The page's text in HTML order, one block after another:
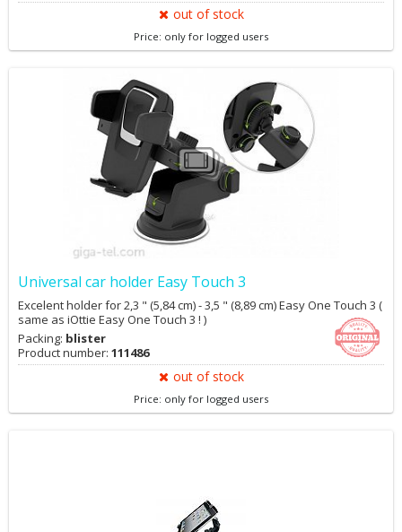
out of stock
Price: only for logged users
Universal car holder Easy Touch 3
Excelent holder for 2,3 " (5,84 cm) - 3,5 " (8,89 cm) Easy One Touch 3 (
same as iOttie Easy One Touch 3 ! )
Packing: blister
Product number: 111486
out of stock
Price: only for logged users